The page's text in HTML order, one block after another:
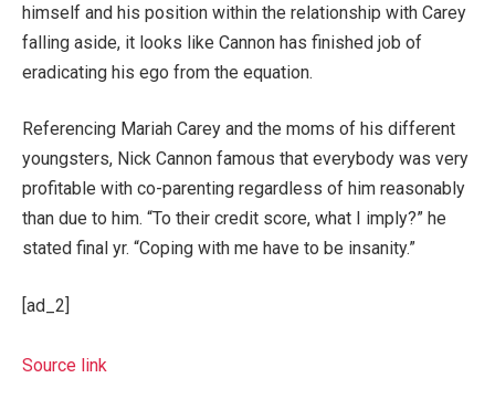
himself and his position within the relationship with Carey
falling aside, it looks like Cannon has finished job of
eradicating his ego from the equation.
Referencing Mariah Carey and the moms of his different
youngsters, Nick Cannon famous that everybody was very
profitable with co-parenting regardless of him reasonably
than due to him. “To their credit score, what I imply?” he
stated final yr. “Coping with me have to be insanity.”
[ad_2]
Source link